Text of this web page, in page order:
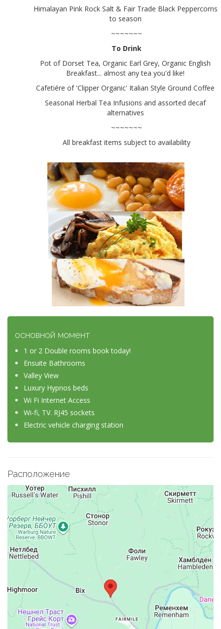
Himalayan Pink Rock Salt & Fair Trade Black Peppercorns
to season
~~~~~~~
To Drink
Pot of Dorset Tea, Organic Earl Grey, Organic English
Breakfast... almost any tea you'd like!
Cafetiére of 'Clipper Organic' Italian Style Ground Coffee
Seasonal Herbal Tea Infusions and assorted decaf
alternatives
~~~~~~~
All breakfast items subject to availability
основной момент
1 or 2 Double rooms book today!
Ensuite Bathrooms
Valley View
Luxury Hypnos beds
Wi Fi Internet Access
Wi-fi, TV. RJ45 sockets
Electric vehicle charging station
Расположение